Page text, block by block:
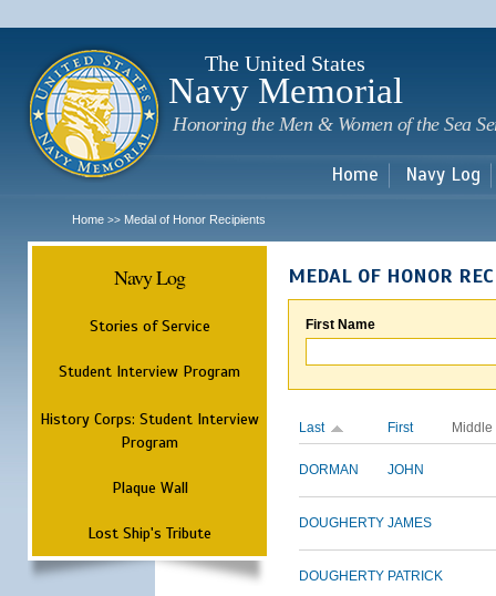
The United States
Navy Memorial
Honoring the Men & Women of the Sea
Home Navy Log
Home >> Medal of Honor Recipients
Navy Log
Stories of Service
Student Interview Program
History Corps: Student Interview
Program
Plaque Wall
Lost Ship's Tribute
MEDAL OF HONOR
First Name
Last First Middle
DORMAN JOHN
DOUGHERTY JAMES
DOUGHERTY PATRICK